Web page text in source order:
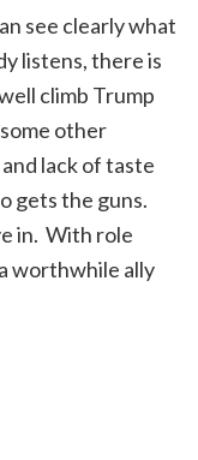
see clearly what
listens, there is
climb Trump
other
lack of taste
gets the guns.
in. With role
worthwhile ally